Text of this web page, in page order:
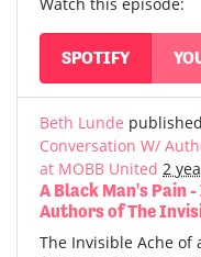
Watch this episode:
SPOTIFY
Beth Lunde published
Conversation W/
at MOBB United 2
A Black Man's Pain
Authors of The
The Invisible Ache of